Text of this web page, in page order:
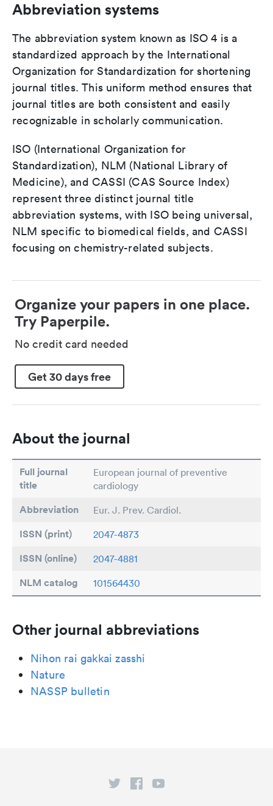
Abbreviation systems
The abbreviation system known as ISO 4 is a
standardized approach by the International
Organization for Standardization for shortening
journal titles. This uniform method ensures that
journal titles are both consistent and easily
recognizable in scholarly communication.
ISO (International Organization for
Standardization), NLM (National Library of
Medicine), and CASSI (CAS Source Index)
represent three distinct journal title
abbreviation systems, with ISO being universal,
NLM specific to biomedical fields, and CASSI
focusing on chemistry-related subjects.
Organize your papers in one place.
Try Paperpile.
No credit card needed
Get 30 days free
About the journal
Full journal
title
European journal of preventive
cardiology
Abbreviation Eur. J. Prev. Cardiol.
ISSN (print) 2047-4873
ISSN (online) 2047-4881
NLM catalog 101564430
Other journal abbreviations
Nihon rai gakkai zasshi
Nature
NASSP bulletin